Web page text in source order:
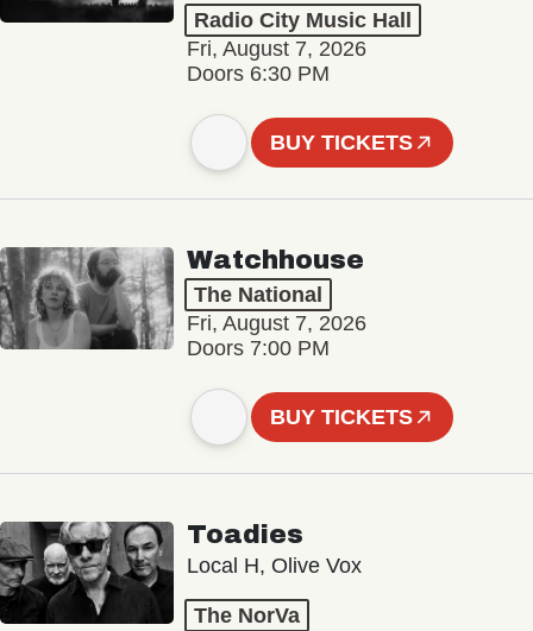
Radio City Music Hall
Fri, August 7, 2026
Doors 6:30 PM
BUY TICKETS
Watchhouse
The National
Fri, August 7, 2026
Doors 7:00 PM
BUY TICKETS
Toadies
Local H, Olive Vox
The NorVa